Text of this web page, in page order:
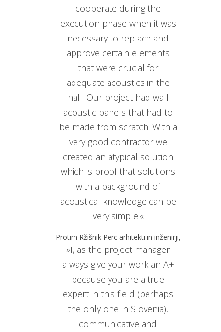
cooperate during the
execution phase when it was
necessary to replace and
approve certain elements
that were crucial for
adequate acoustics in the
hall. Our project had wall
acoustic panels that had to
be made from scratch. With a
very good contractor we
created an atypical solution
which is proof that solutions
with a background of
acoustical knowledge can be
very simple.«
Protim Ržišnik Perc arhitekti in inženirji,
»I, as the project manager
always give your work an A+
because you are a true
expert in this field (perhaps
the only one in Slovenia),
communicative and